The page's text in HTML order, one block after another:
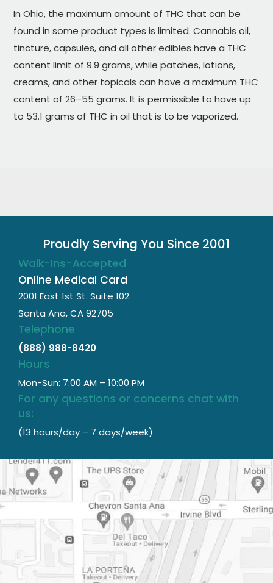
In Ohio, the maximum amount of THC that can be
found in some product types is limited. Cannabis oil,
tincture, capsules, and all other edibles have a THC
content limit of 9.9 grams, while patches, lotions,
creams, and other topicals can have a maximum THC
content of 26–55 grams. It is permissible to have up
to 53.1 grams of THC in oil that is to be vaporized.
Proudly Serving You Since 2001
Walk-Ins-Accepted
Online Medical Card
2001 East 1st St. Suite 102.
Santa Ana, CA 92705
Telephone
(888) 988-8420
Hours
Mon-Sun: 7:00 AM – 10:00 PM
For any questions or concerns chat with
us:
(13 hours/day – 7 days/week)